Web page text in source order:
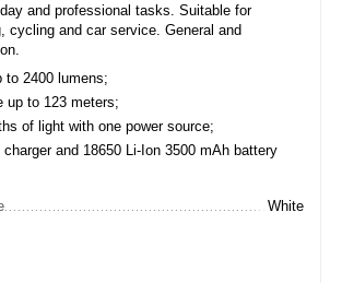
and professional tasks. Suitable for
cycling and car service. General and
to 2400 lumens;
up to 123 meters;
of light with one power source;
and 18650 Li-Ion 3500 mAh battery
White